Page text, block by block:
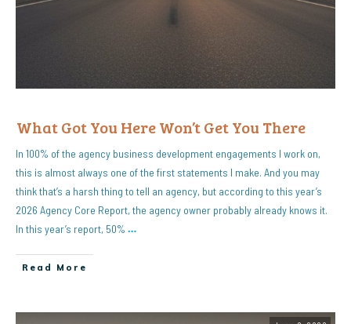
What Got You Here Won’t Get You There
In 100% of the agency business development engagements I work on,
this is almost always one of the first statements I make. And you may
think that’s a harsh thing to tell an agency, but according to this year’s
2026 Agency Core Report, the agency owner probably already knows it.
In this year’s report, 50% …
Read More